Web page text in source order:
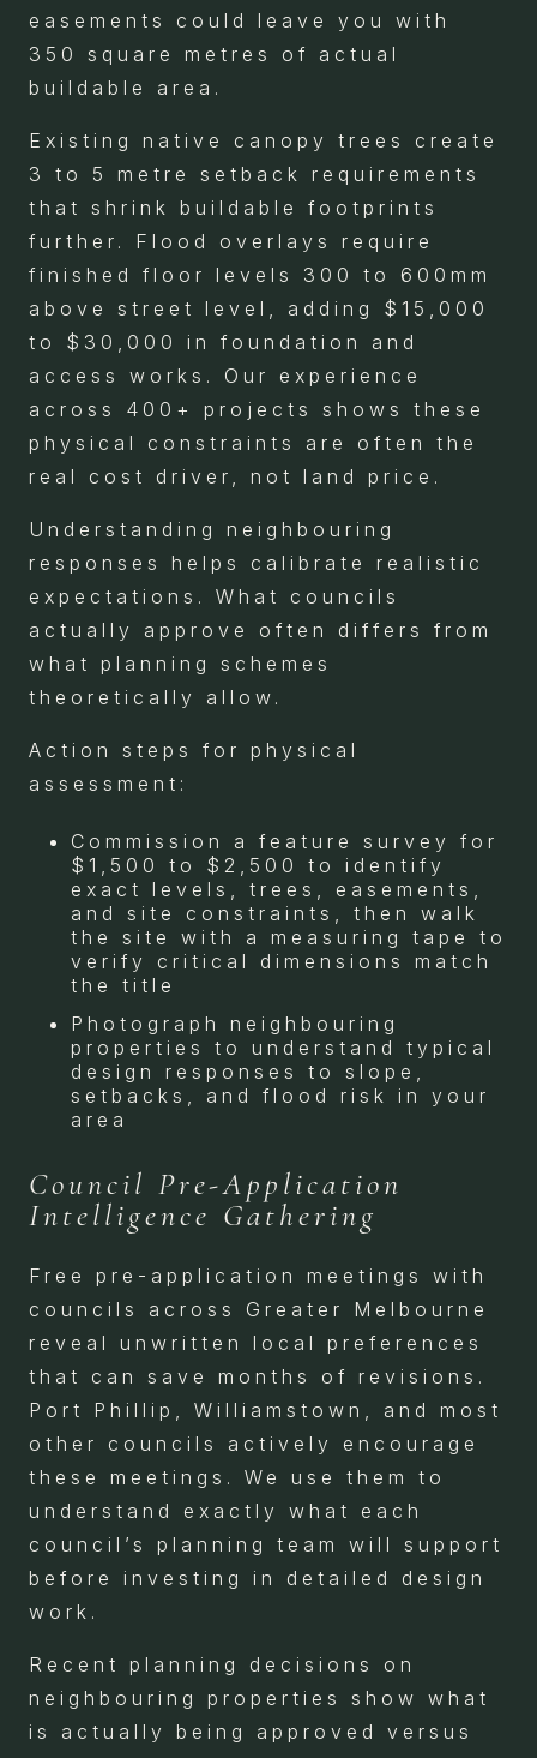
easements could leave you with
350 square metres of actual
buildable area.
Existing native canopy trees create
3 to 5 metre setback requirements
that shrink buildable footprints
further. Flood overlays require
finished floor levels 300 to 600mm
above street level, adding $15,000
to $30,000 in foundation and
access works. Our experience
across 400+ projects shows these
physical constraints are often the
real cost driver, not land price.
Understanding neighbouring
responses helps calibrate realistic
expectations. What councils
actually approve often differs from
what planning schemes
theoretically allow.
Action steps for physical
assessment:
Commission a feature survey for
$1,500 to $2,500 to identify
exact levels, trees, easements,
and site constraints, then walk
the site with a measuring tape to
verify critical dimensions match
the title
Photograph neighbouring
properties to understand typical
design responses to slope,
setbacks, and flood risk in your
area
Council Pre-Application
Intelligence Gathering
Free pre-application meetings with
councils across Greater Melbourne
reveal unwritten local preferences
that can save months of revisions.
Port Phillip, Williamstown, and most
other councils actively encourage
these meetings. We use them to
understand exactly what each
council’s planning team will support
before investing in detailed design
work.
Recent planning decisions on
neighbouring properties show what
is actually being approved versus